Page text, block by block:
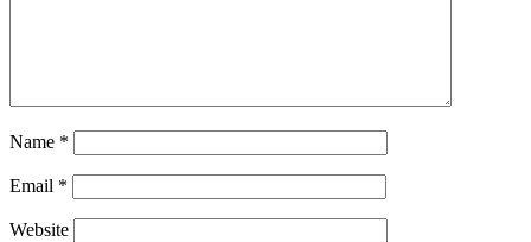
Name *
Email *
Website